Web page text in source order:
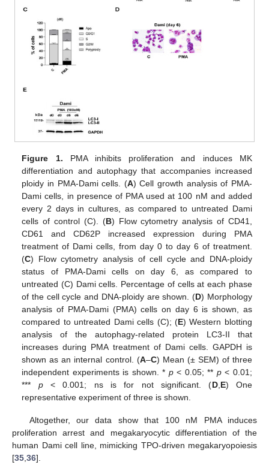
Figure 1. PMA inhibits proliferation and induces MK
differentiation and autophagy that accompanies increased
ploidy in PMA-Dami cells. (A) Cell growth analysis of PMA-
Dami cells, in presence of PMA used at 100 nM and added
every 2 days in cultures, as compared to untreated Dami
cells of control (C). (B) Flow cytometry analysis of CD41,
CD61 and CD62P increased expression during PMA
treatment of Dami cells, from day 0 to day 6 of treatment.
(C) Flow cytometry analysis of cell cycle and DNA-ploidy
status of PMA-Dami cells on day 6, as compared to
untreated (C) Dami cells. Percentage of cells at each phase
of the cell cycle and DNA-ploidy are shown. (D) Morphology
analysis of PMA-Dami (PMA) cells on day 6 is shown, as
compared to untreated Dami cells (C); (E) Western blotting
analysis of the autophagy-related protein LC3-II that
increases during PMA treatment of Dami cells. GAPDH is
shown as an internal control. (A–C) Mean (± SEM) of three
independent experiments is shown. * p< 0.05; ** p< 0.01;
*** p< 0.001; ns is for not significant. (D, E) One
representative experiment of three is shown.
Altogether, our data show that 100 nM PMA induces
proliferation arrest and megakaryocytic differentiation of the
human Dami cell line, mimicking TPO-driven megakaryopoiesis
[35 36].